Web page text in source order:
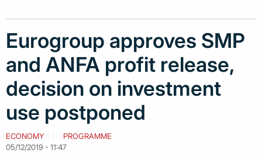
Eurogroup approves SMP
and ANFA profit release,
decision on investment
use postponed
ECONOMY
PROGRAMME
05/12/2019 - 11:47